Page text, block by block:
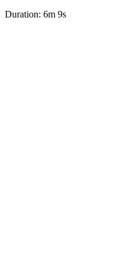
Duration: 6m 9s